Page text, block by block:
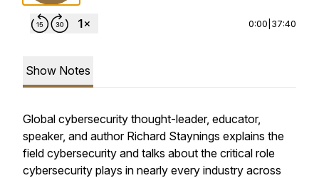
0:00 37:40
Show Notes
Global cybersecurity thought-leader, educator,
speaker, and author Richard Staynings explains the
field cybersecurity and talks about the critical role
cybersecurity plays in nearly every industry across